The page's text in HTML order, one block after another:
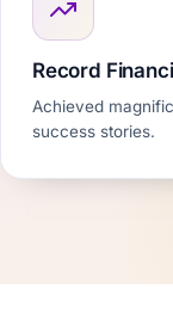
Record
Achieved
success stories.